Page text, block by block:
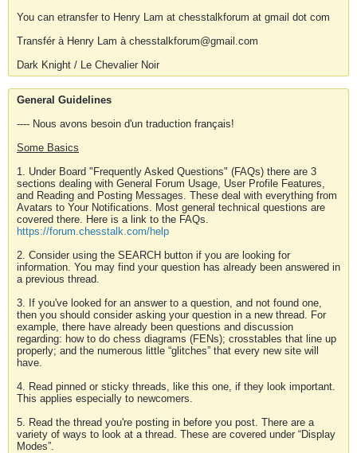
You can etransfer to Henry Lam at chesstalkforum at gmail dot com
Transfér à Henry Lam à chesstalkforum@gmail.com
Dark Knight / Le Chevalier Noir
General Guidelines
---- Nous avons besoin d'un traduction français!
Some Basics
1. Under Board "Frequently Asked Questions" (FAQs) there are 3
sections dealing with General Forum Usage, User Profile Features,
and Reading and Posting Messages. These deal with everything from
Avatars to Your Notifications. Most general technical questions are
covered there. Here is a link to the FAQs.
https://forum.chesstalk.com/help
2. Consider using the SEARCH button if you are looking for
information. You may find your question has already been answered in
a previous thread.
3. If you've looked for an answer to a question, and not found one,
then you should consider asking your question in a new thread. For
example, there have already been questions and discussion
regarding: how to do chess diagrams (FENs); crosstables that line up
properly; and the numerous little “glitches” that every new site will
have.
4. Read pinned or sticky threads, like this one, if they look important.
This applies especially to newcomers.
5. Read the thread you're posting in before you post. There are a
variety of ways to look at a thread. These are covered under “Display
Modes”.